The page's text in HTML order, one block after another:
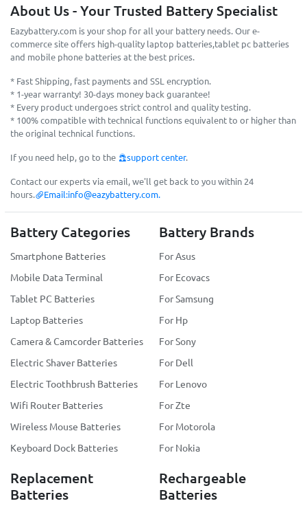
About Us - Your Trusted Battery Specialist
Eazybattery.com is your shop for all your battery needs. Our e-
commerce site offers high-quality laptop batteries,tablet pc batteries
and mobile phone batteries at the best prices.
* Fast Shipping, fast payments and SSL encryption.
* 1-year warranty! 30-days money back guarantee!
* Every product undergoes strict control and quality testing.
* 100% compatible with technical functions equivalent to or higher than
the original technical functions.
If you need help, go to the support center.
Contact our experts via email, we'll get back to you within 24
hours.
Email:info@eazybattery.com.
Battery Categories
Smartphone Batteries
Mobile Data Terminal
Tablet PC Batteries
Laptop Batteries
Camera & Camcorder Batteries
Electric Shaver Batteries
Electric Toothbrush Batteries
Wifi Router Batteries
Wireless Mouse Batteries
Keyboard Dock Batteries
Battery Brands
For Asus
For Ecovacs
For Samsung
For Hp
For Sony
For Dell
For Lenovo
For Zte
For Motorola
For Nokia
Replacement
Batteries
Rechargeable
Batteries